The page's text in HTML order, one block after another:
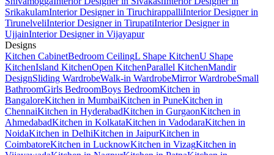
SrikakulamInterior Designer in TiruchirappalliInterior Designer in
TirunelveliInterior Designer in TirupatiInterior Designer in
UjjainInterior Designer in Vijayapur
Designs
Kitchen CabinetBedroom CeilingL Shape KitchenU Shape
KitchenIsland KitchenOpen KitchenParallel KitchenMandir
DesignSliding WardrobeWalk-in WardrobeMirror WardrobeSmall
BathroomGirls BedroomBoys BedroomKitchen in
BangaloreKitchen in MumbaiKitchen in PuneKitchen in
ChennaiKitchen in HyderabadKitchen in GurgaonKitchen in
AhmedabadKitchen in KolkataKitchen in VadodaraKitchen in
NoidaKitchen in DelhiKitchen in JaipurKitchen in
CoimbatoreKitchen in LucknowKitchen in VizagKitchen in